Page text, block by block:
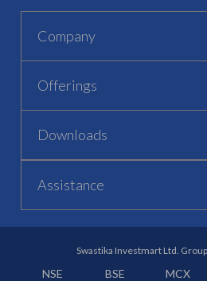
Company
Offerings
Downloads
Assistance
Swastika Investmart Ltd.
NSE BSE MCX